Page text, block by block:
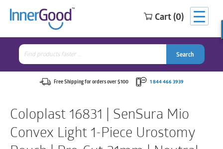
Cart (0)
Search
for:
Search
Free Shipping for orders over $100 1 844 466 3939
Coloplast 16831 | SenSura Mio
Convex Light 1-Piece Urostomy
Search
for:
Search